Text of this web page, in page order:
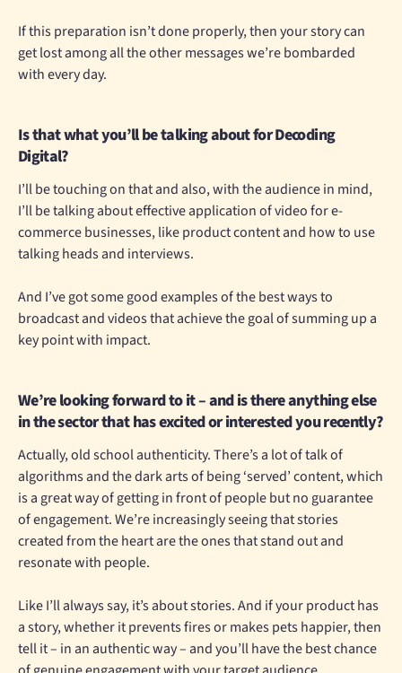
If this preparation isn’t done properly, then your story can
get lost among all the other messages we’re bombarded
with every day.
Is that what you’ll be talking about for Decoding
Digital?
I’ll be touching on that and also, with the audience in mind,
I’ll be talking about effective application of video for e-
commerce businesses, like product content and how to use
talking heads and interviews.
And I’ve got some good examples of the best ways to
broadcast and videos that achieve the goal of summing up a
key point with impact.
We’re looking forward to it – and is there anything else
in the sector that has excited or interested you recently?
Actually, old school authenticity. There’s a lot of talk of
algorithms and the dark arts of being ‘served’ content, which
is a great way of getting in front of people but no guarantee
of engagement. We’re increasingly seeing that stories
created from the heart are the ones that stand out and
resonate with people.
Like I’ll always say, it’s about stories. And if your product has
a story, whether it prevents fires or makes pets happier, then
tell it – in an authentic way – and you’ll have the best chance